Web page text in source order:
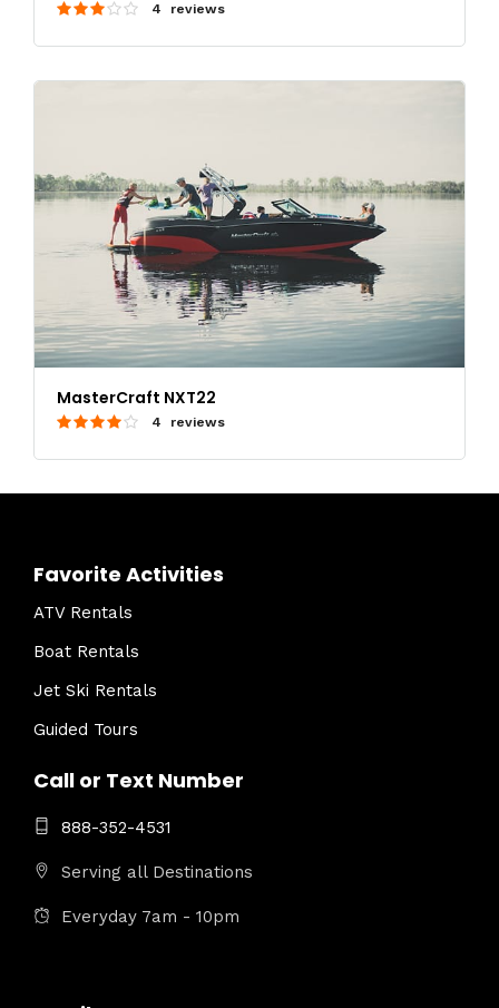
4 reviews
MasterCraft NXT22
4 reviews
Favorite Activities
ATV Rentals
Boat Rentals
Jet Ski Rentals
Guided Tours
Call or Text Number
888-352-4531
Serving all Destinations
Everyday 7am - 10pm